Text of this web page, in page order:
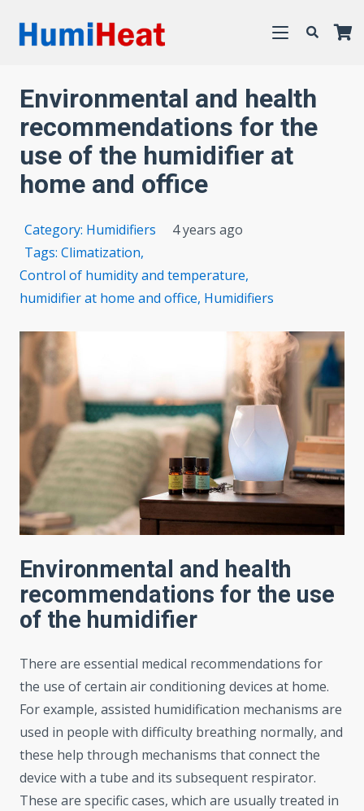
Environmental and health
recommendations for the
use of the humidifier at
home and office
Category: Humidifiers
4 years ago
Tags:Climatization,
Control of humidity and temperature,
humidifier at home and office, Humidifiers
Environmental and health
recommendations for the use
of the humidifier
There are essential medical recommendations for
the use of certain air conditioning devices at home.
For example, assisted humidification mechanisms are
used in people with difficulty breathing normally, and
these help through mechanisms that connect the
device with a tube and its subsequent respirator.
These are specific cases, which are usually treated in